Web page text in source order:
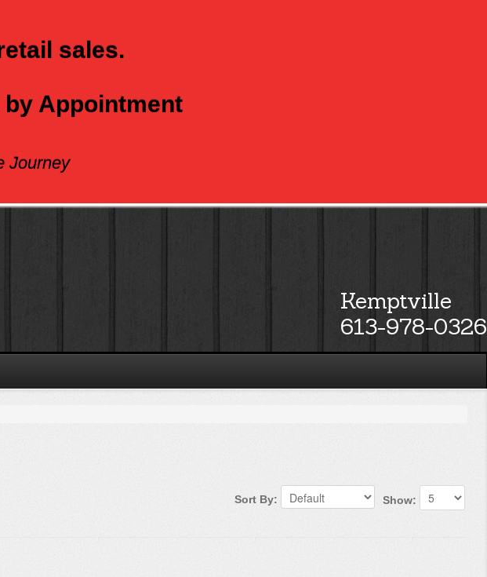
Kemptville
613-978-0326
Show:
Sort By:
sales.
Appointment
Journey